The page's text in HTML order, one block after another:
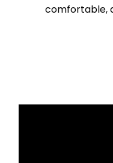
comfortable,